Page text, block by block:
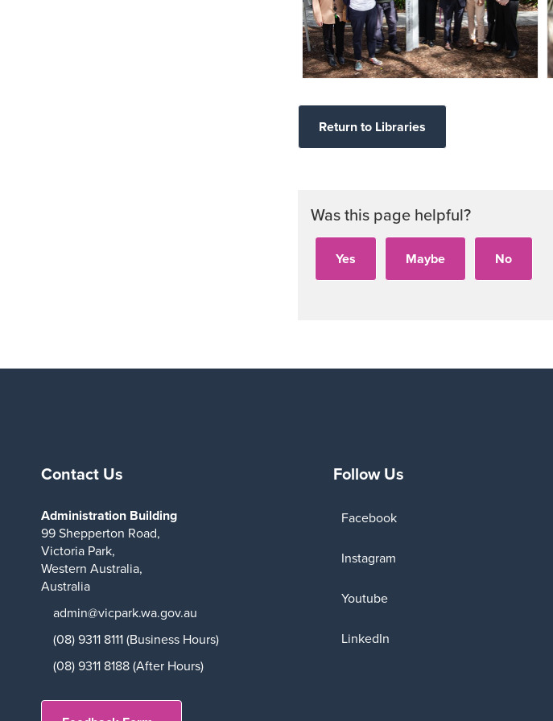
Return to Libraries
Was this page helpful?
Contact Us
Administration Building
99 Shepperton Road,
Victoria Park,
Western Australia,
Australia
admin@vicpark.wa.gov.au
(08) 9311 8111 (Business Hours)
(08) 9311 8188 (After Hours)
Follow Us
Facebook
Instagram
Youtube
LinkedIn